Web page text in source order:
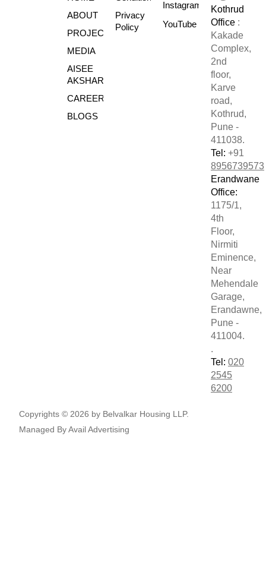
ABOUT
PROJECTS
MEDIA
AISEE
AKSHARE
CAREERS
BLOGS
Privacy
Policy
Instagram
YouTube
Kothrud
Office :
Kakade
Complex,
2nd
floor,
Karve
road,
Kothrud,
Pune -
411038.
Tel: +91
8956739573
Erandwane
Office:
1175/1,
4th
Floor,
Nirmiti
Eminence,
Near
Mehendale
Garage,
Erandawne,
Pune -
411004.
.
Tel: 020
2545
6200
Copyrights © 2026 by Belvalkar Housing LLP.
Managed ByAvail Advertising